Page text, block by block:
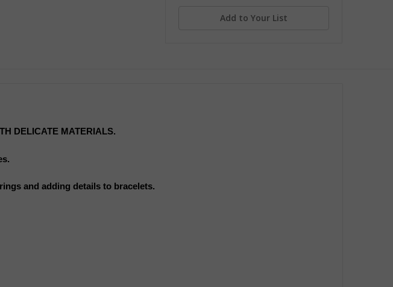
Add to Your List
DELICATE MATERIALS.
and adding details to bracelets.